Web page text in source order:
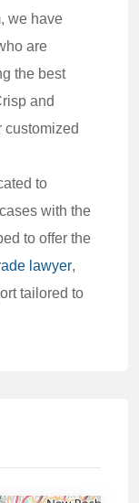
we have
are
the best
and
customized
to
with the
to offer the
lawyer,
tailored to